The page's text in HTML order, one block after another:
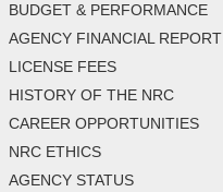
BUDGET & PERFORMANCE
AGENCY FINANCIAL REPORT
LICENSE FEES
HISTORY OF THE NRC
CAREER OPPORTUNITIES
NRC ETHICS
AGENCY STATUS